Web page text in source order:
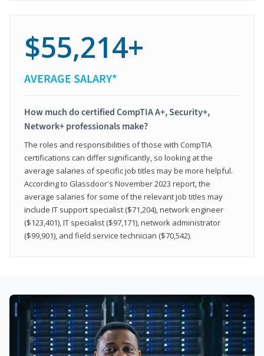
$55,214+
AVERAGE SALARY*
How much do certified CompTIA A+, Security+,
Network+ professionals make?
The roles and responsibilities of those with CompTIA
certifications can differ significantly, so looking at the
average salaries of specific job titles may be more helpful.
According to Glassdoor's November 2023 report, the
average salaries for some of the relevant job titles may
include IT support specialist ($71,204), network engineer
($123,401), IT specialist ($97,171), network administrator
($99,901), and field service technician ($70,542).